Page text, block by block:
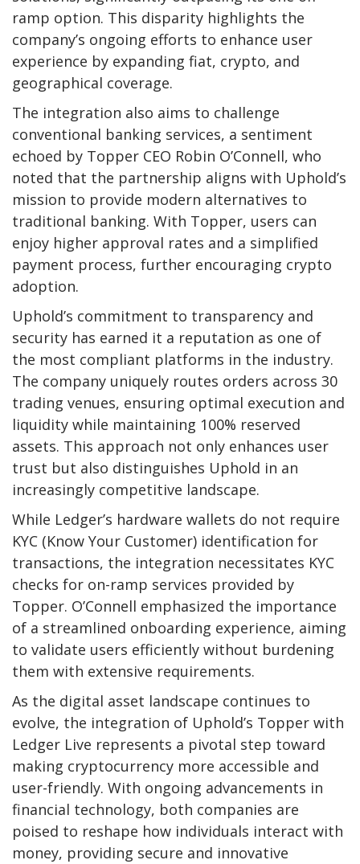
ramp option. This disparity highlights the
company’s ongoing efforts to enhance user
experience by expanding fiat, crypto, and
geographical coverage.
The integration also aims to challenge
conventional banking services, a sentiment
echoed by Topper CEO Robin O’Connell, who
noted that the partnership aligns with Uphold’s
mission to provide modern alternatives to
traditional banking. With Topper, users can
enjoy higher approval rates and a simplified
payment process, further encouraging crypto
adoption.
Uphold’s commitment to transparency and
security has earned it a reputation as one of
the most compliant platforms in the industry.
The company uniquely routes orders across 30
trading venues, ensuring optimal execution and
liquidity while maintaining 100% reserved
assets. This approach not only enhances user
trust but also distinguishes Uphold in an
increasingly competitive landscape.
While Ledger’s hardware wallets do not require
KYC (Know Your Customer) identification for
transactions, the integration necessitates KYC
checks for on-ramp services provided by
Topper. O’Connell emphasized the importance
of a streamlined onboarding experience, aiming
to validate users efficiently without burdening
them with extensive requirements.
As the digital asset landscape continues to
evolve, the integration of Uphold’s Topper with
Ledger Live represents a pivotal step toward
making cryptocurrency more accessible and
user-friendly. With ongoing advancements in
financial technology, both companies are
poised to reshape how individuals interact with
money, providing secure and innovative